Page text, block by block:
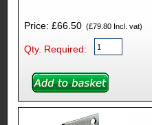
Price: £66.50(£79.80 Incl. vat)
Qty. Required: